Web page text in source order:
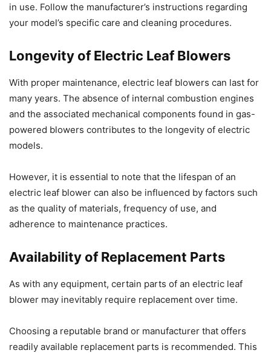
in use. Follow the manufacturer’s instructions regarding
your model’s specific care and cleaning procedures.
Longevity of Electric Leaf Blowers
With proper maintenance, electric leaf blowers can last for
many years. The absence of internal combustion engines
and the associated mechanical components found in gas-
powered blowers contributes to the longevity of electric
models.
However, it is essential to note that the lifespan of an
electric leaf blower can also be influenced by factors such
as the quality of materials, frequency of use, and
adherence to maintenance practices.
Availability of Replacement Parts
As with any equipment, certain parts of an electric leaf
blower may inevitably require replacement over time.
Choosing a reputable brand or manufacturer that offers
readily available replacement parts is recommended. This